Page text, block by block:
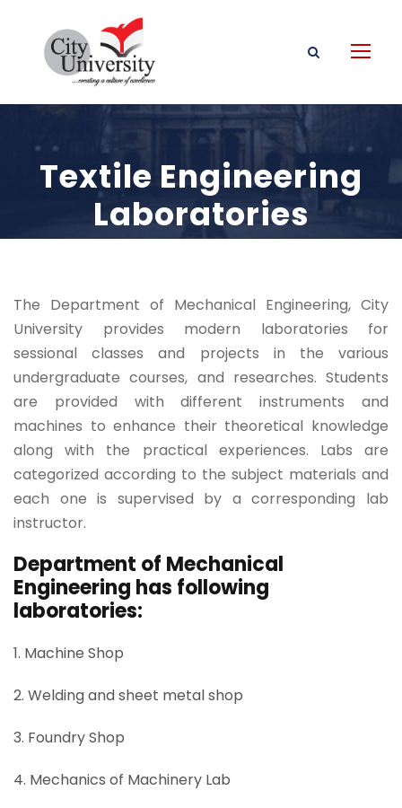
Textile Engineering
Laboratories
The Department of Mechanical Engineering, City
University provides modern laboratories for
sessional classes and projects in the various
undergraduate courses, and researches. Students
are provided with different instruments and
machines to enhance their theoretical knowledge
along with the practical experiences. Labs are
categorized according to the subject materials and
each one is supervised by a corresponding lab
instructor.
Department of Mechanical
Engineering has following
laboratories:
1. Machine Shop
2. Welding and sheet metal shop
3. Foundry Shop
4. Mechanics of Machinery Lab